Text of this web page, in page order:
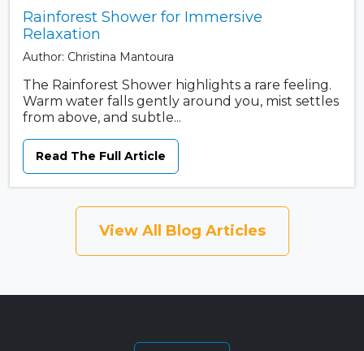
Rainforest Shower for Immersive
Relaxation
Author: Christina Mantoura
The Rainforest Shower highlights a rare feeling.
Warm water falls gently around you, mist settles
from above, and subtle...
Read The Full Article
View All Blog Articles